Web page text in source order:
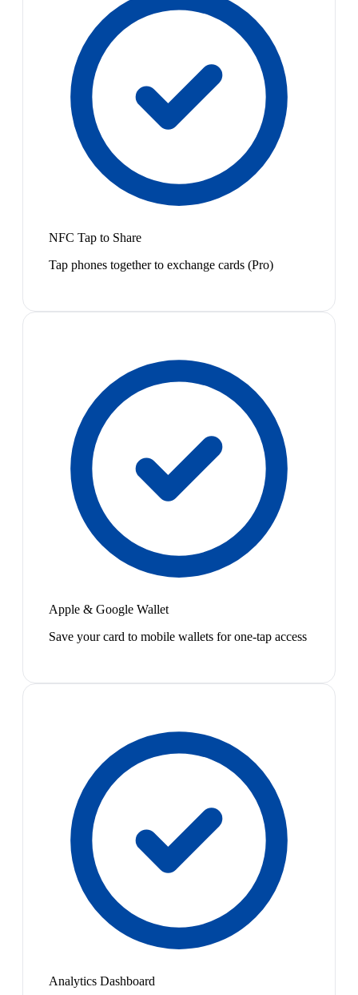
NFC Tap to Share
Tap phones together to exchange cards (Pro)
Apple & Google Wallet
Save your card to mobile wallets for one-tap access
Analytics Dashboard